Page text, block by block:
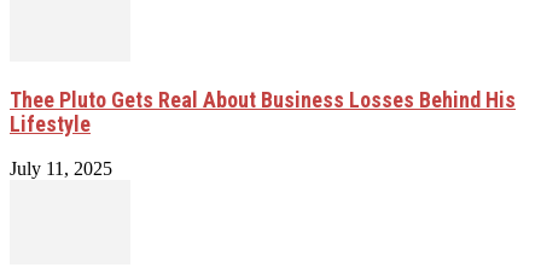
Thee Pluto Gets Real About Business Losses Behind His
Lifestyle
July 11, 2025